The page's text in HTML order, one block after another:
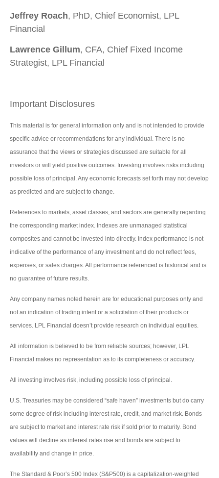
Jeffrey Roach, PhD, Chief Economist, LPL
Financial
Lawrence Gillum, CFA, Chief Fixed Income
Strategist, LPL Financial
Important Disclosures
This material is for general information only and is not intended to provide
specific advice or recommendations for any individual. There is no
assurance that the views or strategies discussed are suitable for all
investors or will yield positive outcomes. Investing involves risks including
possible loss of principal. Any economic forecasts set forth may not develop
as predicted and are subject to change.
References to markets, asset classes, and sectors are generally regarding
the corresponding market index. Indexes are unmanaged statistical
composites and cannot be invested into directly. Index performance is not
indicative of the performance of any investment and do not reflect fees,
expenses, or sales charges. All performance referenced is historical and is
no guarantee of future results.
Any company names noted herein are for educational purposes only and
not an indication of trading intent or a solicitation of their products or
services. LPL Financial doesn’t provide research on individual equities.
All information is believed to be from reliable sources; however, LPL
Financial makes no representation as to its completeness or accuracy.
All investing involves risk, including possible loss of principal.
U.S. Treasuries may be considered “safe haven” investments but do carry
some degree of risk including interest rate, credit, and market risk. Bonds
are subject to market and interest rate risk if sold prior to maturity. Bond
values will decline as interest rates rise and bonds are subject to
availability and change in price.
The Standard & Poor’s 500 Index (S&P500) is a capitalization-weighted